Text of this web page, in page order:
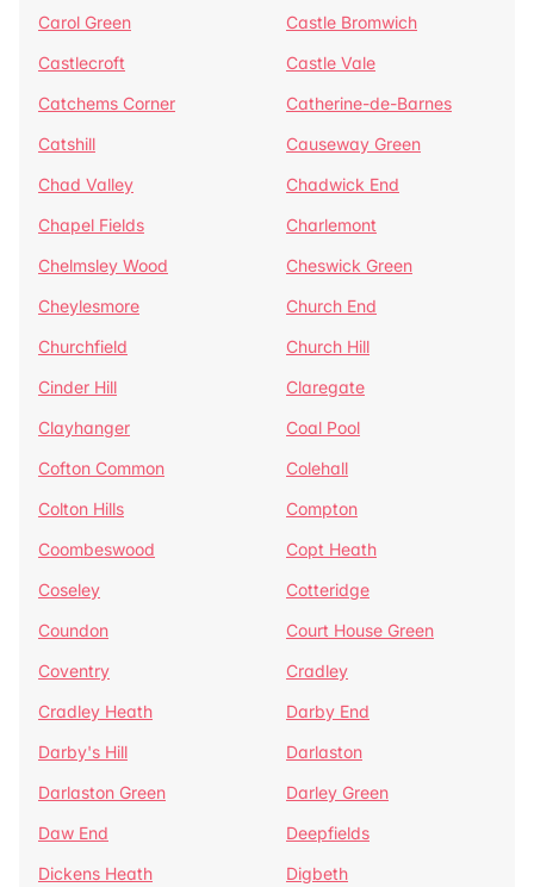
Carol Green
Castle Bromwich
Castlecroft
Castle Vale
Catchems Corner
Catherine-de-Barnes
Catshill
Causeway Green
Chad Valley
Chadwick End
Chapel Fields
Charlemont
Chelmsley Wood
Cheswick Green
Cheylesmore
Church End
Churchfield
Church Hill
Cinder Hill
Claregate
Clayhanger
Coal Pool
Cofton Common
Colehall
Colton Hills
Compton
Coombeswood
Copt Heath
Coseley
Cotteridge
Coundon
Court House Green
Coventry
Cradley
Cradley Heath
Darby End
Darby's Hill
Darlaston
Darlaston Green
Darley Green
Daw End
Deepfields
Dickens Heath
Digbeth